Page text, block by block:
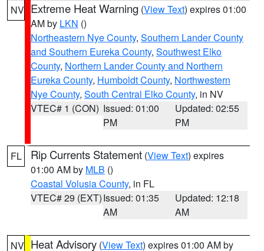
NV Extreme Heat Warning (View Text) expires 01:00
AM by LKN ()
Northeastern Nye County, Southern Lander County
and Southern Eureka County, Southwest Elko
County, Northern Lander County and Northern
Eureka County, Humboldt County, Northwestern
Nye County, South Central Elko County, in NV
VTEC# 1 (CON) Issued: 01:00
PM
Updated: 02:55
PM
FL Rip Currents Statement (View Text) expires
01:00 AM by MLB ()
Coastal Volusia County, in FL
VTEC# 29 (EXT)Issued: 01:35
AM
Updated: 12:18
AM
NV Heat Advisory (View Text) expires 01:00 AM by